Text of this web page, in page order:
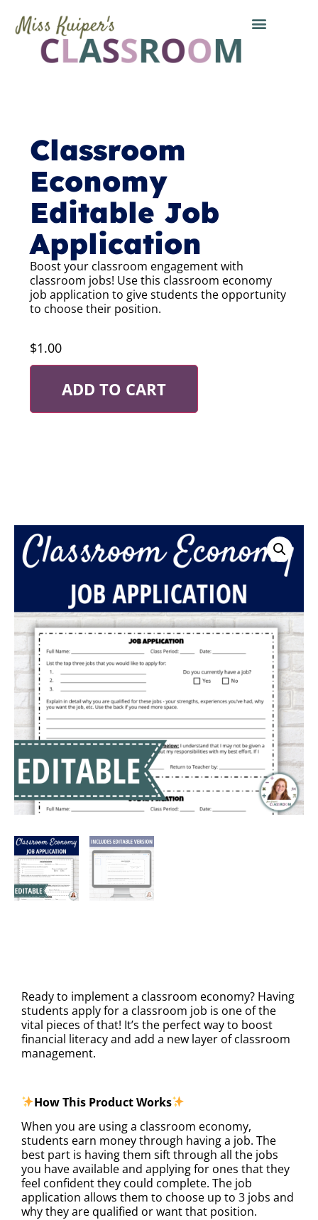
Classroom
Economy
Editable Job
Application
Boost your classroom engagement with
classroom jobs! Use this classroom economy
job application to give students the opportunity
to choose their position.
$1.00
ADD TO CART
Ready to implement a classroom economy? Having
students apply for a classroom job is one of the
vital pieces of that! It’s the perfect way to boost
financial literacy and add a new layer of classroom
management.
How This Product Works
When you are using a classroom economy,
students earn money through having a job. The
best part is having them sift through all the jobs
you have available and applying for ones that they
feel confident they could complete. The job
application allows them to choose up to 3 jobs and
why they are qualified or want that position.